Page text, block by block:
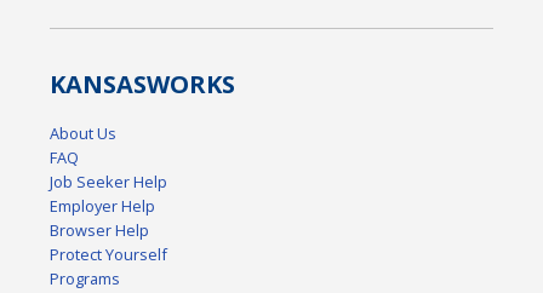
KANSASWORKS
About Us
FAQ
Job Seeker Help
Employer Help
Browser Help
Protect Yourself
Programs